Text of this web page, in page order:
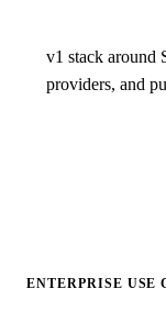
v1 stack around
providers, and
ENTERPRISE USE